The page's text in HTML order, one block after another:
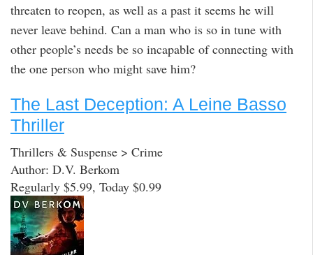
threaten to reopen, as well as a past it seems he will
never leave behind. Can a man who is so in tune with
other people’s needs be so incapable of connecting with
the one person who might save him?
The Last Deception: A Leine Basso
Thriller
Thrillers & Suspense > Crime
Author: D.V. Berkom
Regularly $5.99, Today $0.99